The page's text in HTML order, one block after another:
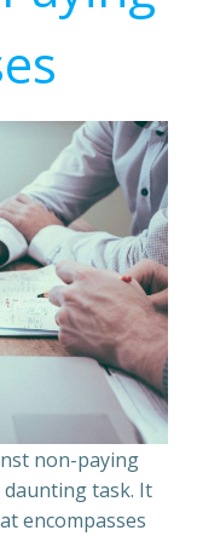
non-paying
daunting task. It
encompasses